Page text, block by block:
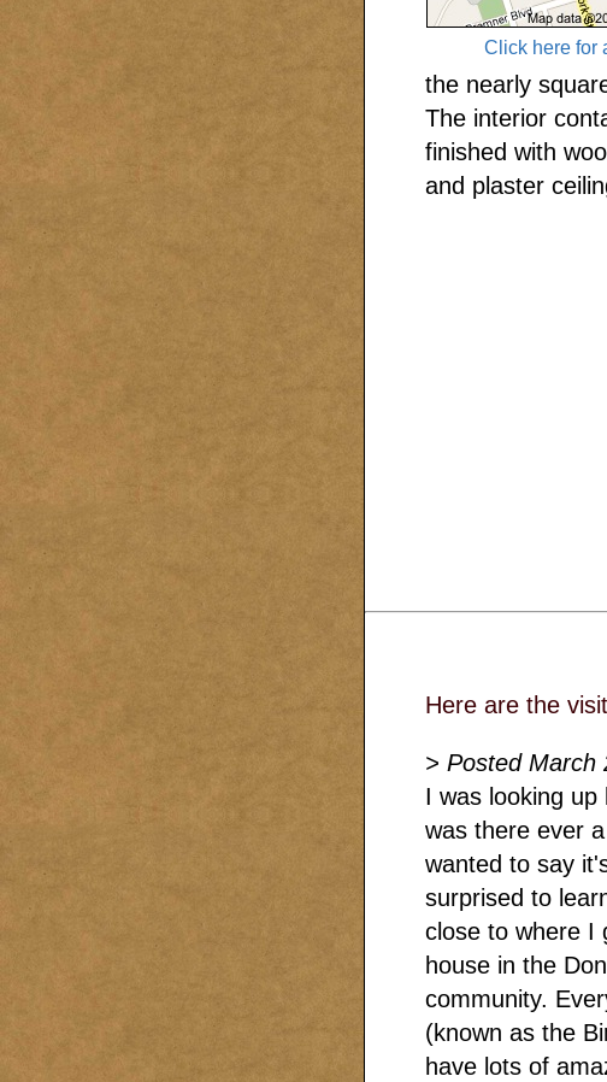
Click here for
the nearly
The interior
finished with
and plaster
Here are the
> Posted March
I was looking up
was there ever
wanted to say
surprised to
close to where I
house in the
community.
(known as the
have lots of